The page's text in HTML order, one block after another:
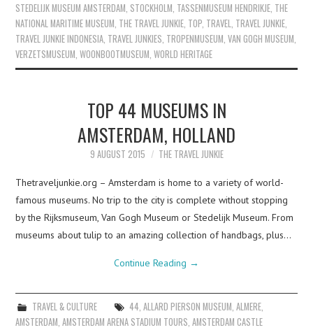
STEDELIJK MUSEUM AMSTERDAM STOCKHOLM TASSENMUSEUM HENDRIKJE THE
NATIONAL MARITIME MUSEUM THE TRAVEL JUNKIE TOP TRAVEL TRAVEL JUNKIE
TRAVEL JUNKIE INDONESIA TRAVEL JUNKIES TROPENMUSEUM ,VAN GOGH MUSEUM
VERZETSMUSEUM ,WOONBOOTMUSEUM ,WORLD HERITAGE
TOP 44 MUSEUMS IN
AMSTERDAM, HOLLAND
9 AUGUST 2015 THE TRAVEL JUNKIE
Thetraveljunkie.org – Amsterdam is home to a variety of world-
famous museums. No trip to the city is complete without stopping
by the Rijksmuseum, Van Gogh Museum or Stedelijk Museum. From
museums about tulip to an amazing collection of handbags, plus…
Continue Reading →
TRAVEL & CULTURE 44, ALLARD PIERSON MUSEUM, ALMERE,
AMSTERDAM,AMSTERDAM ARENA STADIUM TOURS,AMSTERDAM CASTLE